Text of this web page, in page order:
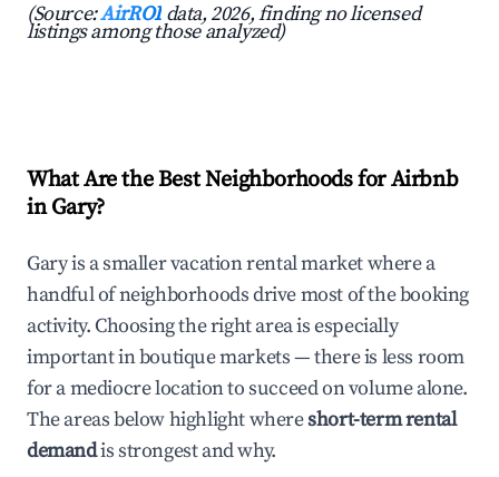
(Source:AirROI data, 2026, finding no licensed
listings among those analyzed)
What Are the Best Neighborhoods for Airbnb
in Gary?
Gary is a smaller vacation rental market where a
handful of neighborhoods drive most of the booking
activity. Choosing the right area is especially
important in boutique markets — there is less room
for a mediocre location to succeed on volume alone.
The areas below highlight whereshort-term rental
demandis strongest and why.